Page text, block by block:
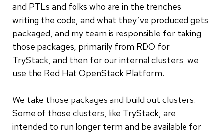
and PTLs and folks who are in the trenches
writing the code, and what they’ve produced gets
packaged, and my team is responsible for taking
those packages, primarily from RDO for
TryStack, and then for our internal clusters, we
use the Red Hat OpenStack Platform.
We take those packages and build out clusters.
Some of those clusters, like TryStack, are
intended to run longer term and be available for